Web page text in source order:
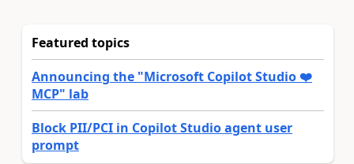
Featured topics
Announcing the "Microsoft Copilot Studio ❤️
MCP" lab
Block PII/PCI in Copilot Studio agent user
prompt